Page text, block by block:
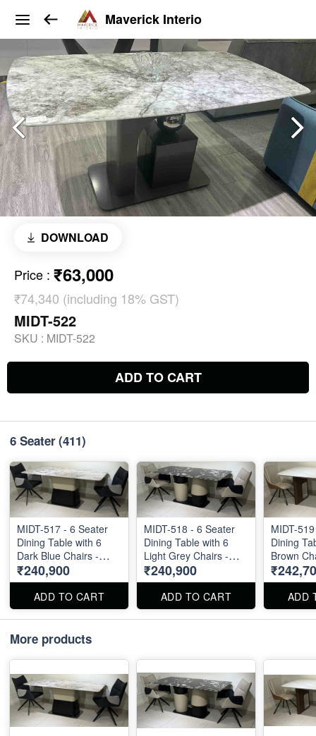
Maverick Interio
DOWNLOAD
Price : ₹63,000
₹74,340 (including 18% GST)
MIDT-522
SKU : MIDT-522
ADD TO CART
6 Seater(411)
MIDT-517 - 6 Seater
Dining Table with 6
Dark Blue Chairs -
Natural Marble Top
Size 72" X 36" . Dining
Table and Chairs are
available separately
also.
₹240,900
ADD TO CART
MIDT-518 - 6 Seater
Dining Table with 6
Light Grey Chairs -
Natural Marble Top
Size 72" X 36" . Dining
Table and Chairs are
available separately
also.
₹240,900
ADD TO CART
MIDT-
Dining
Brown
Marble Top
36" .
Chairs
ADD
More products